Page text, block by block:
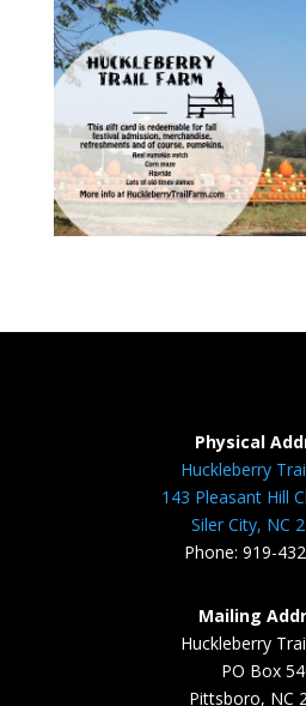
Physical
Huckleberry
143 Pleasant Hill
Siler City, NC
Phone: 919-
Mailing
Huckleberry
PO Box
Pittsboro, NC